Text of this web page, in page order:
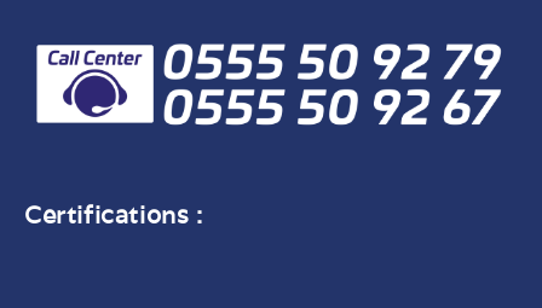
Certifications :